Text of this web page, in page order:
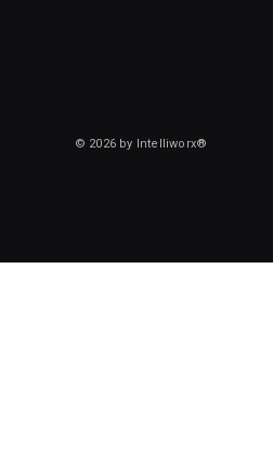
© 2026 by Intelliworx®